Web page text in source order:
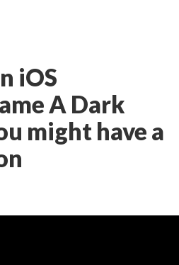
iOS
A Dark
might have a